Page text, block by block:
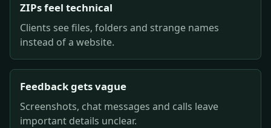
ZIPs feel technical
Clients see files, folders and strange names
instead of a website.
Feedback gets vague
Screenshots, chat messages and calls leave
important details unclear.